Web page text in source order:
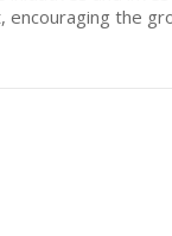
encouraging the